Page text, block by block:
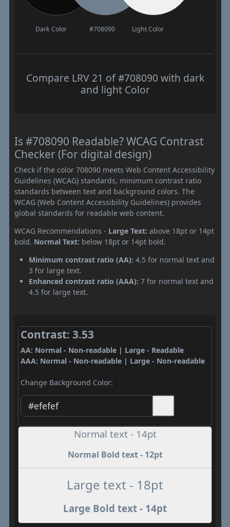
Dark Color #708090 Light Color
Compare LRV 21 of #708090 with dark
and light Color
Is #708090 Readable? WCAG Contrast
Checker (For digital design)
Check if the color 708090 meets Web Content Accessibility
Guidelines (WCAG) standards, minimum contrast ratio
standards between text and background colors. The
WCAG (Web Content Accessibility Guidelines) provides
global standards for readable web content.
WCAG Recommendations - Large Text: above 18pt or 14pt
bold. Normal Text: below 18pt or 14pt bold.
Minimum contrast ratio (AA): 4.5 for normal text and
3 for large text.
Enhanced contrast ratio (AAA): 7 for normal text and
4.5 for large text.
Contrast: 3.53
AA: Normal - Non-readable | Large - Readable
AAA: Normal - Non-readable | Large - Non-readable
Change Background Color:
Normal text - 14pt
Normal Bold text - 12pt
Large text - 18pt
Large Bold text - 14pt